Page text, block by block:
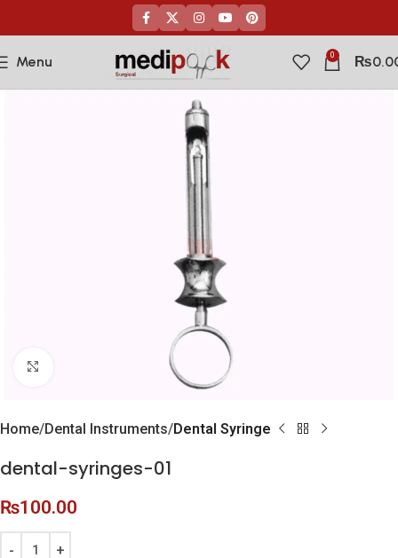
Menu 0 ₨
Home Dental Instruments Dental Syringe
dental-syringes-01
₨100.00